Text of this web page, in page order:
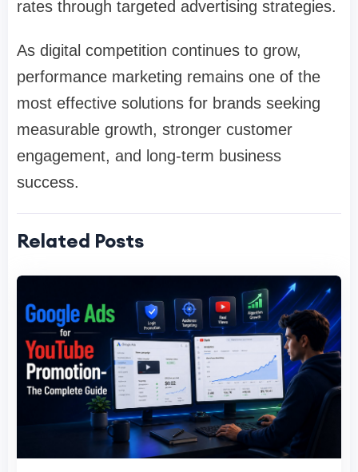
rates through targeted advertising strategies.
As digital competition continues to grow,
performance marketing remains one of the
most effective solutions for brands seeking
measurable growth, stronger customer
engagement, and long-term business
success.
Related Posts